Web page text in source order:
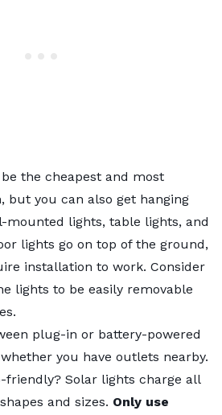
the cheapest and most
but you can also get hanging
mounted lights, table lights, and
lights go on top of the ground,
installation to work. Consider
lights to be easily removable
plug-in or battery-powered
you have outlets nearby.
friendly? Solar lights charge all
and sizes. Only use